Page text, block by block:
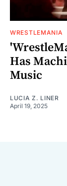
WRESTLEMANIA
Has
Music
LUCIA Z. LINER
April 19, 2025